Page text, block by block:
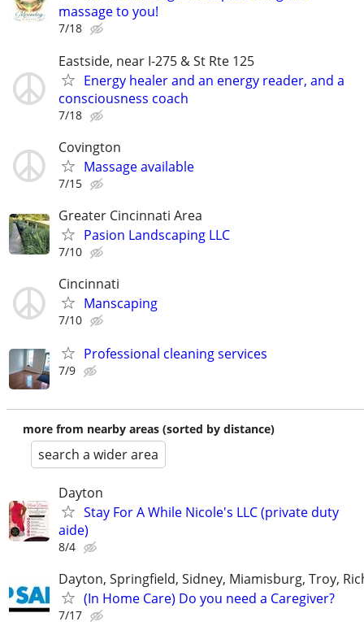
massage to you!
7/18
Eastside, near I-275 & St Rte 125
Energy healer and an energy reader, and a
consciousness coach
7/18
Covington
Massage available
7/15
Greater Cincinnati Area
Pasion Landscaping LLC
7/10
Cincinnati
Manscaping
7/10
Professional cleaning services
7/9
more from nearby areas (sorted by distance)
search a wider area
Dayton
Stay For A While Nicole's LLC (private duty
aide)
8/4
Dayton, Springfield, Sidney, Miamisburg, Troy,
(In Home Care) Do you need a Caregiver?
7/17